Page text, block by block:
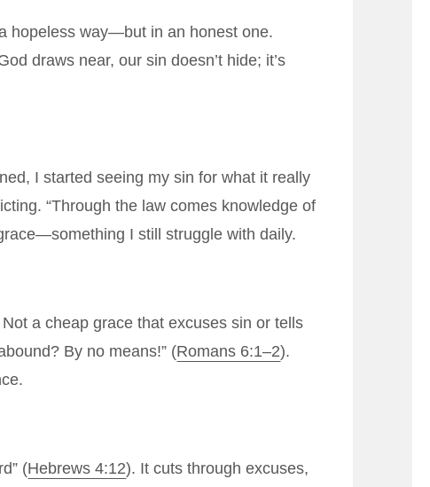
hopeless way—but in an honest one.
draws near, our sin doesn’t hide; it’s
I started seeing my sin for what it really
“Through the law comes knowledge of
I still struggle with daily.
a cheap grace that excuses sin or tells
By no means!” (Romans 6:1–2).
(Hebrews 4:12). It cuts through excuses,